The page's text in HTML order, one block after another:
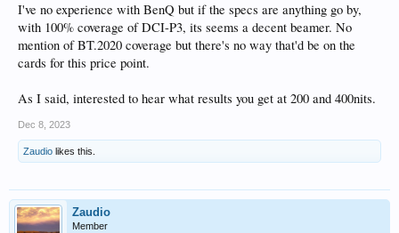
I've no experience with BenQ but if the specs are anything go by,
with 100% coverage of DCI-P3, its seems a decent beamer. No
mention of BT.2020 coverage but there's no way that'd be on the
cards for this price point.
As I said, interested to hear what results you get at 200 and 400nits.
Dec 8, 2023
Zaudio likes this.
Zaudio
Member